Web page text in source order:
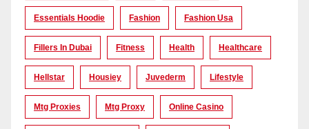
Essentials Hoodie Fashion Fashion Usa
Fillers In Dubai Fitness Health Healthcare
Hellstar Housiey Juvederm Lifestyle
Mtg Proxies Mtg Proxy Online Casino